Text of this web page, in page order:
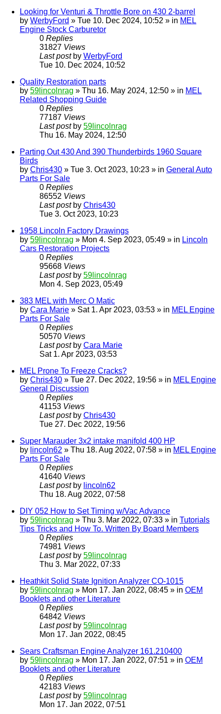
Looking for Venturi & Throttle Bore on 430 2-barrel
by WerbyFord » Tue 10. Dec 2024, 10:52 » in MEL
Engine Stock Carburetor
0 Replies
31827 Views
Last post by WerbyFord
Tue 10. Dec 2024, 10:52
Quality Restoration parts
by 59lincolnrag » Thu 16. May 2024, 12:50 » in MEL
Related Shopping Guide
0 Replies
77187 Views
Last post by 59lincolnrag
Thu 16. May 2024, 12:50
Parting Out 430 And 390 Thunderbirds 1960 Square
Birds
by Chris430 » Tue 3. Oct 2023, 10:23 » in General Auto
Parts For Sale
0 Replies
86552 Views
Last post by Chris430
Tue 3. Oct 2023, 10:23
1958 Lincoln Factory Drawings
by 59lincolnrag » Mon 4. Sep 2023, 05:49 » in Lincoln
Cars Restoration Projects
0 Replies
95668 Views
Last post by 59lincolnrag
Mon 4. Sep 2023, 05:49
383 MEL with Merc O Matic
by Cara Marie » Sat 1. Apr 2023, 03:53 » in MEL Engine
Parts For Sale
0 Replies
50570 Views
Last post by Cara Marie
Sat 1. Apr 2023, 03:53
MEL Prone To Freeze Cracks?
by Chris430 » Tue 27. Dec 2022, 19:56 » in MEL Engine
General Discussion
0 Replies
41153 Views
Last post by Chris430
Tue 27. Dec 2022, 19:56
Super Marauder 3x2 intake manifold 400 HP
by lincoln62 » Thu 18. Aug 2022, 07:58 » in MEL Engine
Parts For Sale
0 Replies
41640 Views
Last post by lincoln62
Thu 18. Aug 2022, 07:58
DIY 052 How to Set Timing w/Vac Advance
by 59lincolnrag » Thu 3. Mar 2022, 07:33 » in Tutorials
Tips Tricks and How To. Written By Board Members
0 Replies
74981 Views
Last post by 59lincolnrag
Thu 3. Mar 2022, 07:33
Heathkit Solid State Ignition Analyzer CO-1015
by 59lincolnrag » Mon 17. Jan 2022, 08:45 » in OEM
Booklets and other Literature
0 Replies
64842 Views
Last post by 59lincolnrag
Mon 17. Jan 2022, 08:45
Sears Craftsman Engine Analyzer 161.210400
by 59lincolnrag » Mon 17. Jan 2022, 07:51 » in OEM
Booklets and other Literature
0 Replies
42183 Views
Last post by 59lincolnrag
Mon 17. Jan 2022, 07:51